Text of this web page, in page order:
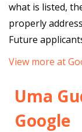
what is listed,
properly
Future
View more at
Uma
Google